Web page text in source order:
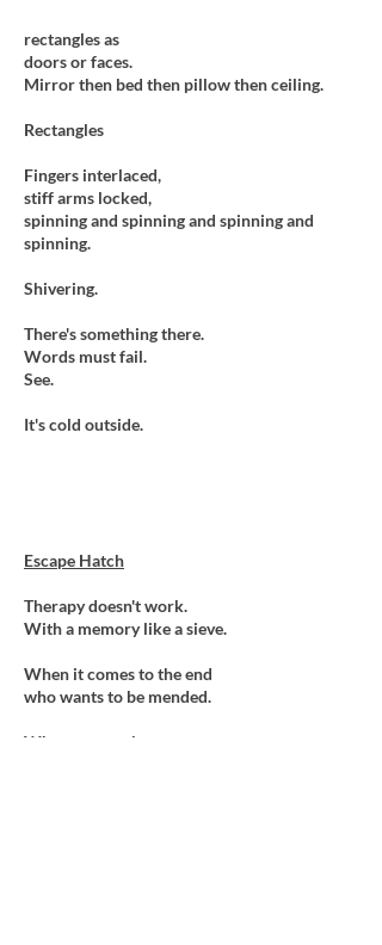
rectangles as
doors or faces.
Mirror then bed then pillow then ceiling.
Rectangles
Fingers interlaced,
stiff arms locked,
spinning and spinning and spinning and
spinning.
Shivering.
There's something there.
Words must fail.
See.
It's cold outside.
Escape Hatch
Therapy doesn't work.
With a memory like a sieve.
When it comes to the end
who wants to be mended.
Who wants to know